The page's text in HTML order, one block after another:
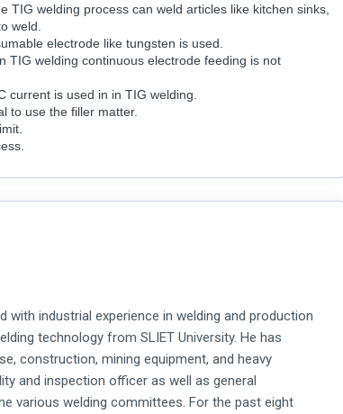
welding process can weld articles like kitchen sinks,
weld.
electrode like tungsten is used.
TIG welding continuous electrode feeding is not
current is used in in TIG welding.
to use the filler matter.
with industrial experience in welding and production
technology from SLIET University. He has
construction, mining equipment, and heavy
and inspection officer as well as general
various welding committees. For the past eight